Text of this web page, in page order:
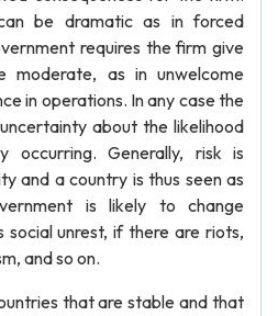
be dramatic as in forced
requires the firm give
moderate, as in unwelcome
in operations. In any case the
about the likelihood
occurring. Generally, risk is
and a country is thus seen as
is likely to change
social unrest, if there are riots,
and so on.
that are stable and that